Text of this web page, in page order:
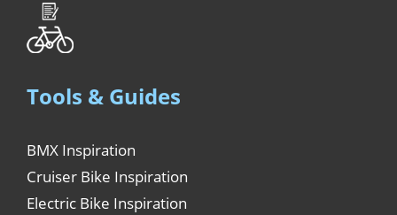
Tools & Guides
BMX Inspiration
Cruiser Bike Inspiration
Electric Bike Inspiration